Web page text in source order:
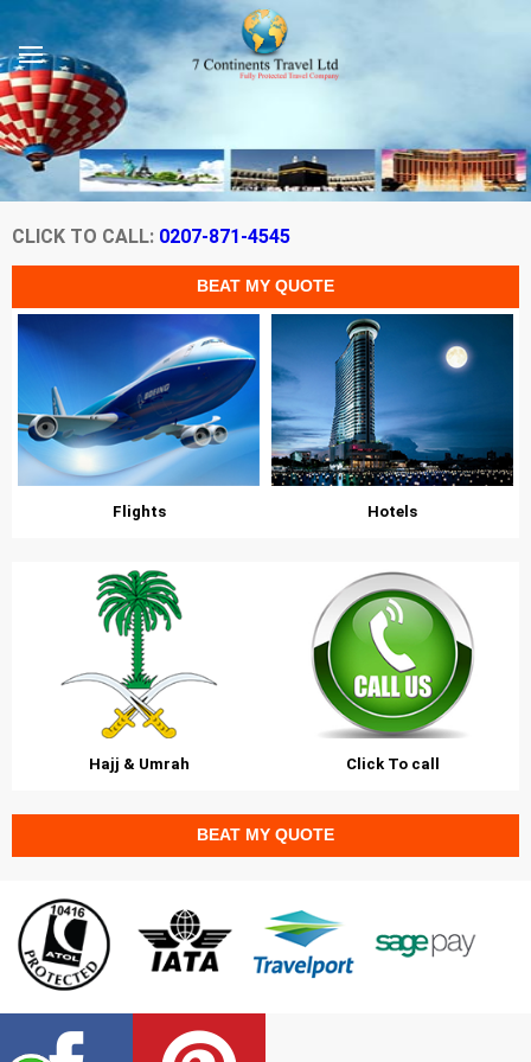
CLICK TO CALL: 0207-871-4545
Flights Hotels
Hajj & Umrah Click To call